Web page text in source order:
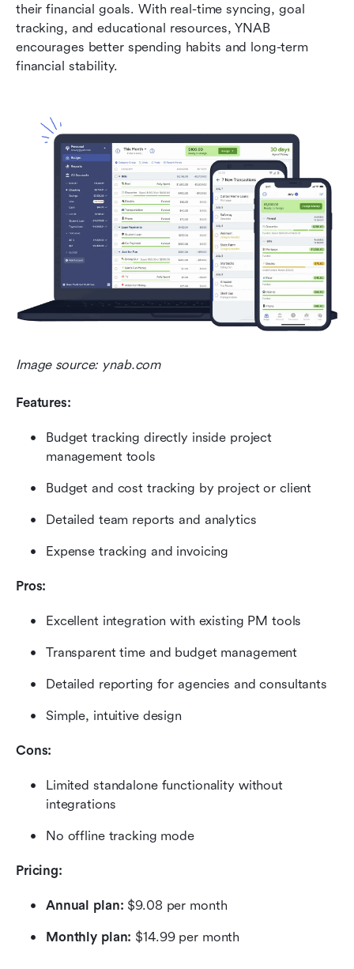
their financial goals. With real-time syncing, goal
tracking, and educational resources, YNAB
encourages better spending habits and long-term
financial stability.
Image source: ynab.com
Features:
Budget tracking directly inside project
management tools
Budget and cost tracking by project or client
Detailed team reports and analytics
Expense tracking and invoicing
Pros:
Excellent integration with existing PM tools
Transparent time and budget management
Detailed reporting for agencies and consultants
Simple, intuitive design
Cons:
Limited standalone functionality without
integrations
No offline tracking mode
Pricing:
Annual plan: $9.08 per month
Monthly plan: $14.99 per month